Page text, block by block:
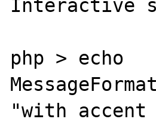
Interactive
php > echo
"with